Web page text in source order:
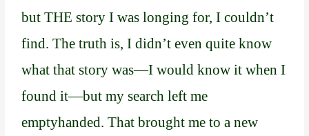
but THE story I was longing for, I couldn’t
find. The truth is, I didn’t even quite know
what that story was—I would know it when I
found it—but my search left me
emptyhanded. That brought me to a new